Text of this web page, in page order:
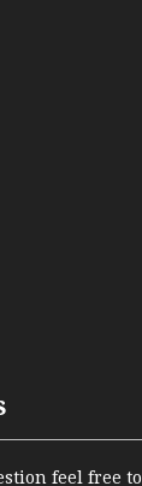
feel free to